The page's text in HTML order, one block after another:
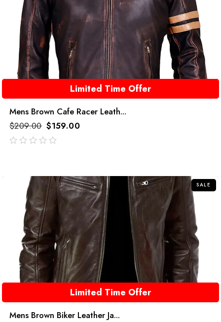
Limited Time Offer
Mens Brown Cafe Racer Leath...
$209.00 $159.00
SALE
Limited Time Offer
Mens Brown Biker Leather Ja...